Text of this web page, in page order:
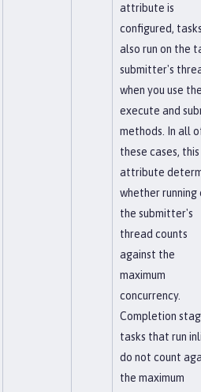
attribute is
configured,
also run on the
submitter's
when you use
execute and
methods. In all
these cases, this
attribute
whether running
the submitter's
thread counts
against the
maximum
concurrency.
Completion
tasks that run
do not count
the maximum